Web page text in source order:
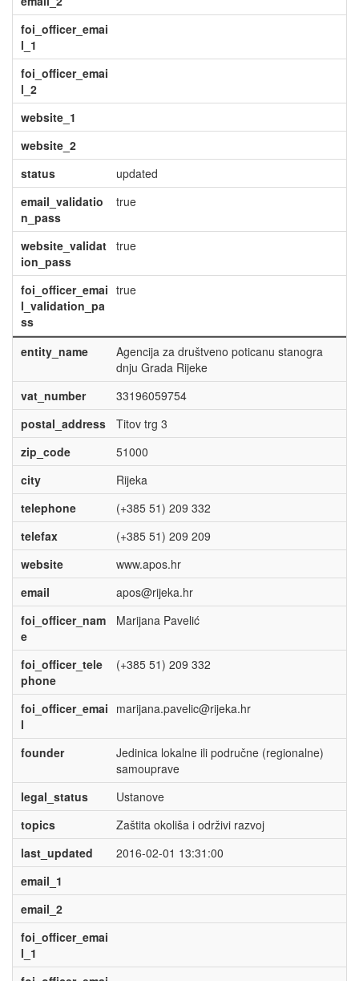
foi_officer_emai
l_1
foi_officer_emai
l_2
website_1
website_2
status
updated
email_validatio
n_pass
true
website_validat
ion_pass
true
foi_officer_emai
l_validation_pa
ss
true
entity_name
Agencija za društveno poticanu stanogra
dnju Grada Rijeke
vat_number
33196059754
postal_address
Titov trg 3
zip_code
51000
city
Rijeka
telephone
(+385 51) 209 332
telefax
(+385 51) 209 209
website
www.apos.hr
email
apos@rijeka.hr
foi_officer_nam
e
Marijana Pavelić
foi_officer_tele
phone
(+385 51) 209 332
foi_officer_emai
l
marijana.pavelic@rijeka.hr
founder
Jedinica lokalne ili područne (regionalne)
samouprave
legal_status
Ustanove
topics
Zaštita okoliša i održivi razvoj
last_updated
2016-02-01 13:31:00
email_1
email_2
foi_officer_emai
l_1